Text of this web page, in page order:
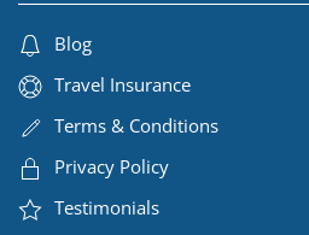
Blog
Travel Insurance
Terms & Conditions
Privacy Policy
Testimonials